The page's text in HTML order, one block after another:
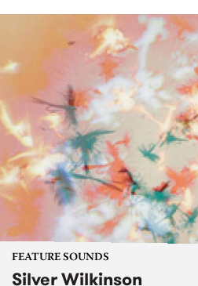
FEATURE SOUNDS
Silver Wilkinson